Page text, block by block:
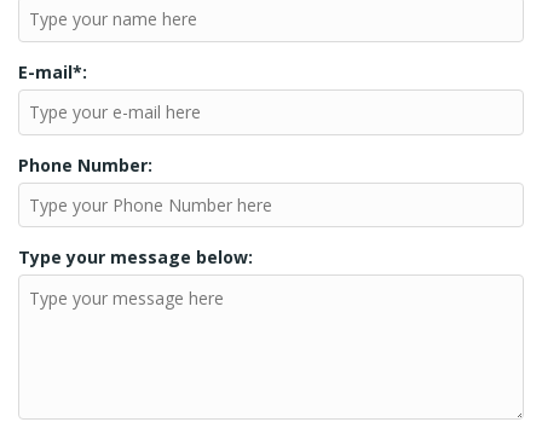
E-mail*:
Phone Number:
Type your message below: